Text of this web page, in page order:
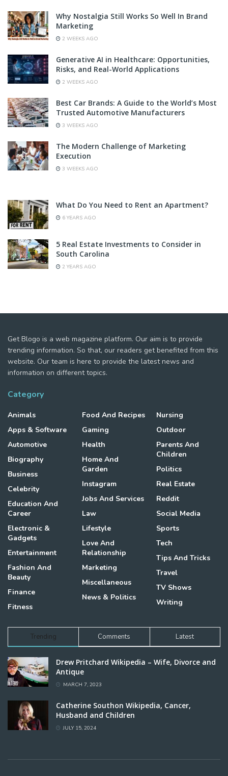
Why Nostalgia Still Works So Well In Brand
Marketing
2 WEEKS AGO
Generative AI in Healthcare: Opportunities,
Risks, and Real-World Applications
2 WEEKS AGO
Best Car Brands: A Guide to the World’s Most
Trusted Automotive Manufacturers
3 WEEKS AGO
The Modern Challenge of Marketing
Execution
3 WEEKS AGO
What Do You Need to Rent an Apartment?
6 YEARS AGO
5 Real Estate Investments to Consider in
South Carolina
2 YEARS AGO
Get Blogo is a web magazine platform. Our aim is to provide
trending information. So that, our readers get benefited from this
website. Our team is here to provide the latest news and
information on different topics.
Category
Animals
Apps & Software
Automotive
Biography
Business
Celebrity
Education And
Career
Electronic &
Gadgets
Entertainment
Fashion And
Beauty
Finance
Fitness
Food And Recipes
Gaming
Health
Home And
Garden
Instagram
Jobs And Services
Law
Lifestyle
Love And
Relationship
Marketing
Miscellaneous
News & Politics
Nursing
Outdoor
Parents And
Children
Politics
Real Estate
Reddit
Social Media
Sports
Tech
Tips And Tricks
Travel
TV Shows
Writing
Trending Comments Latest
Drew Pritchard Wikipedia – Wife, Divorce and
Antique
MARCH 7, 2023
Catherine Southon Wikipedia, Cancer,
Husband and Children
JULY 15, 2024